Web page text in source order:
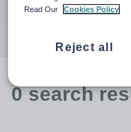
0search
Read Our
Cookies Policy
Reject all